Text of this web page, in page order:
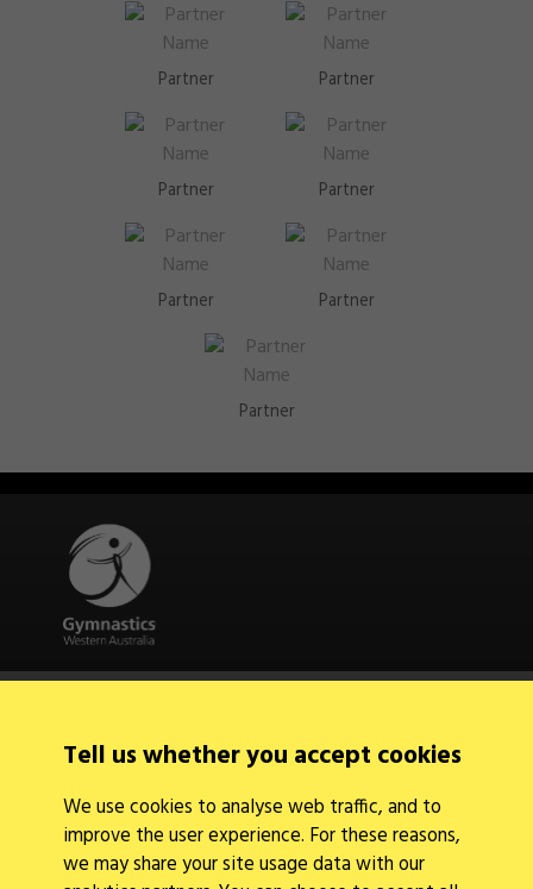
Partner Partner
Partner Partner
Partner Partner
Partner
Tell us whether you accept cookies
We use cookies to analyse web traffic, and to
improve the user experience. For these reasons,
we may share your site usage data with our
Quick Links
Contact Us
News
Find a Club
Events Calendar